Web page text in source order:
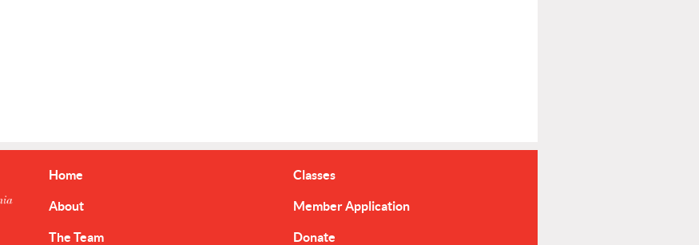
Home
About
The Team
Classes
Member Application
Donate